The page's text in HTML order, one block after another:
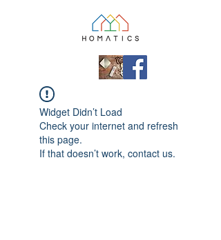
Widget Didn’t Load
Check your internet and refresh
this page.
If that doesn’t work, contact us.